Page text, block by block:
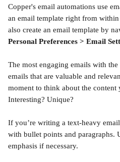
Copper's email automations use
an email template right from
also create an email template by
Personal Preferences > Email
The most engaging emails with
emails that are valuable and
moment to think about the content
Interesting? Unique?
If you’re writing a text-heavy
with bullet points and paragraphs.
emphasis if necessary.